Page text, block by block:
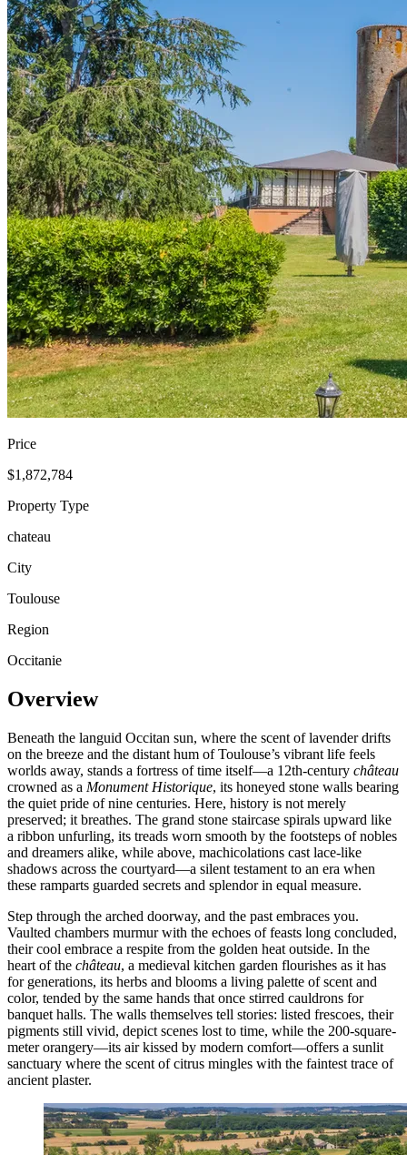
Price
$1,872,784
Property Type
chateau
City
Toulouse
Region
Occitanie
Overview
Beneath the languid Occitan sun, where the scent of lavender drifts
on the breeze and the distant hum of Toulouse’s vibrant life feels
worlds away, stands a fortress of time itself—a 12th-century château
crowned as a Monument Historique, its honeyed stone walls bearing
the quiet pride of nine centuries. Here, history is not merely
preserved; it breathes. The grand stone staircase spirals upward like
a ribbon unfurling, its treads worn smooth by the footsteps of nobles
and dreamers alike, while above, machicolations cast lace-like
shadows across the courtyard—a silent testament to an era when
these ramparts guarded secrets and splendor in equal measure.
Step through the arched doorway, and the past embraces you.
Vaulted chambers murmur with the echoes of feasts long concluded,
their cool embrace a respite from the golden heat outside. In the
heart of the château, a medieval kitchen garden flourishes as it has
for generations, its herbs and blooms a living palette of scent and
color, tended by the same hands that once stirred cauldrons for
banquet halls. The walls themselves tell stories: listed frescoes, their
pigments still vivid, depict scenes lost to time, while the 200-square-
meter orangery—its air kissed by modern comfort—offers a sunlit
sanctuary where the scent of citrus mingles with the faintest trace of
ancient plaster.